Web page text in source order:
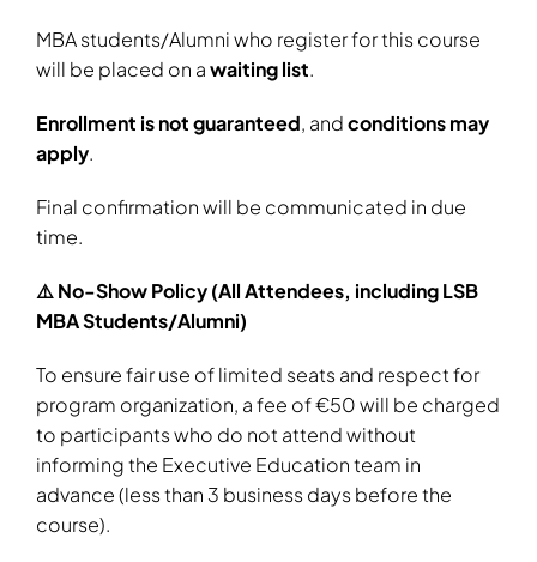
MBA students/Alumni who register for this course
will be placed on awaiting list.
Enrollment is not guaranteed, andconditions may
apply.
Final confirmation will be communicated in due
time.
⚠️ No-Show Policy (All Attendees, including LSB
MBA Students/Alumni)
To ensure fair use of limited seats and respect for
program organization, a fee of €50 will be charged
to participants who do not attend without
informing the Executive Education team in
advance (less than 3 business days before the
course).